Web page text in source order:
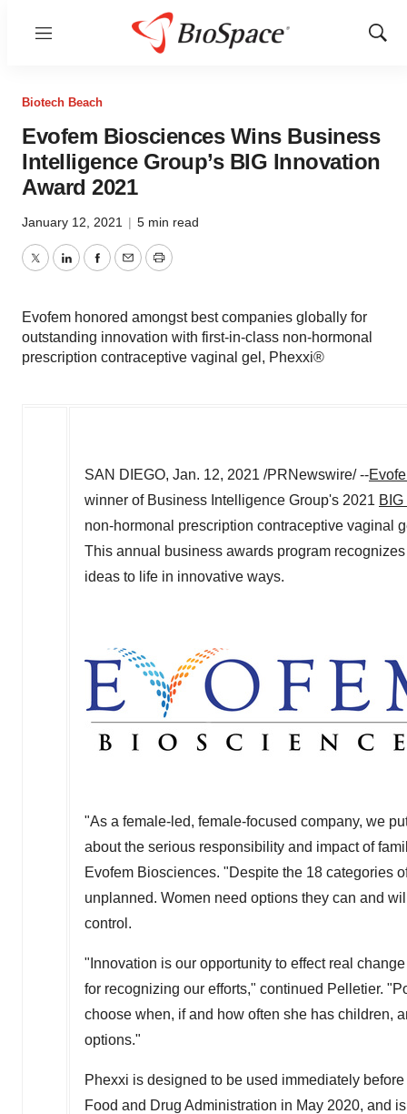
Menu
Show
Biotech Beach
Evofem Biosciences Wins Business
Intelligence Group’s BIG Innovation
Award 2021
January 12, 2021 | 5 min read
TwitterLinkedInFacebook
EmailPrint
Evofem honored amongst best companies globally for
outstanding innovation with first-in-class non-hormonal
prescription contraceptive vaginal gel, Phexxi®
SAN DIEGO, Jan. 12, 2021 /PRNewswire/ --
winner of Business Intelligence Group's 2021
non-hormonal prescription contraceptive vaginal
This annual business awards program
ideas to life in innovative ways.
"As a female-led, female-focused company, we
about the serious responsibility and impact of
Evofem Biosciences. "Despite the 18 categories
unplanned. Women need options they can and
control.
"Innovation is our opportunity to effect real
for recognizing our efforts," continued Pelletier.
choose when, if and how often she has children,
options."
Phexxi is designed to be used immediately
Food and Drug Administration in May 2020, and